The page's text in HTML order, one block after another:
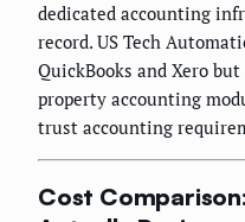
dedicated accounting
record. US Tech
QuickBooks and Xero
property accounting
trust accounting
Cost